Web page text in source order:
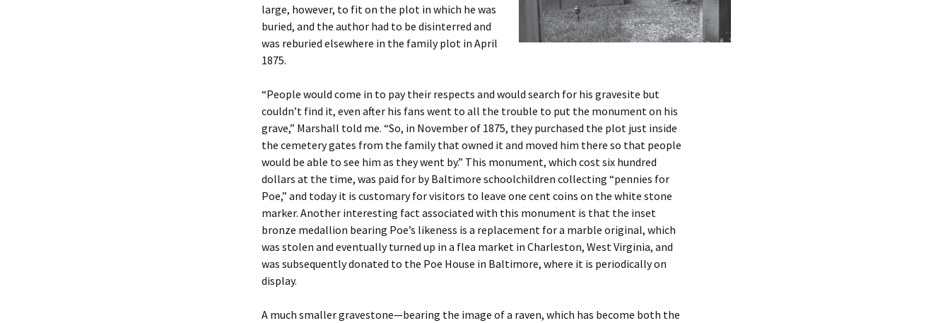
large, however, to fit on the plot in which he was
buried, and the author had to be disinterred and
was reburied elsewhere in the family plot in April
1875.
“People would come in to pay their respects and would search for his gravesite but
couldn’t find it, even after his fans went to all the trouble to put the monument on his
grave,” Marshall told me. “So, in November of 1875, they purchased the plot just inside
the cemetery gates from the family that owned it and moved him there so that people
would be able to see him as they went by.” This monument, which cost six hundred
dollars at the time, was paid for by Baltimore schoolchildren collecting “pennies for
Poe,” and today it is customary for visitors to leave one cent coins on the white stone
marker. Another interesting fact associated with this monument is that the inset
bronze medallion bearing Poe’s likeness is a replacement for a marble original, which
was stolen and eventually turned up in a flea market in Charleston, West Virginia, and
was subsequently donated to the Poe House in Baltimore, where it is periodically on
display.
A much smaller gravestone—bearing the image of a raven, which has become both the